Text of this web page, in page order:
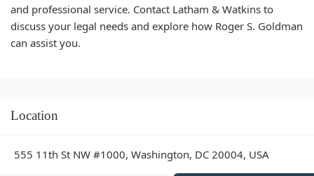
and professional service. Contact Latham & Watkins to
discuss your legal needs and explore how Roger S. Goldman
can assist you.
Location
555 11th St NW #1000, Washington, DC 20004, USA